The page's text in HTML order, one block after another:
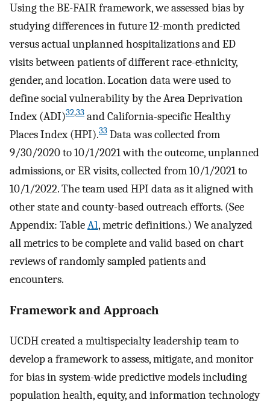
Using the BE-FAIR framework, we assessed bias by
studying differences in future 12-month predicted
versus actual unplanned hospitalizations and ED
visits between patients of different race-ethnicity,
gender, and location. Location data were used to
define social vulnerability by the Area Deprivation
Index (ADI)32,33 and California-specific Healthy
Places Index (HPI).33 Data was collected from
9/30/2020 to 10/1/2021 with the outcome, unplanned
admissions, or ER visits, collected from 10/1/2021 to
10/1/2022. The team used HPI data as it aligned with
other state and county-based outreach efforts. (See
Appendix: TableA1, metric definitions.) We analyzed
all metrics to be complete and valid based on chart
reviews of randomly sampled patients and
encounters.
Framework and Approach
UCDH created a multispecialty leadership team to
develop a framework to assess, mitigate, and monitor
for bias in system-wide predictive models including
population health, equity, and information technology